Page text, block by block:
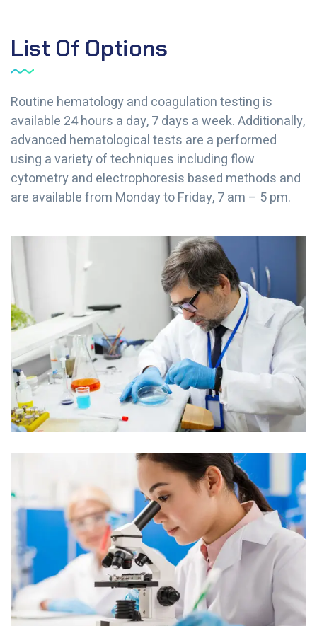
List Of Options
Routine hematology and coagulation testing is
available 24 hours a day, 7 days a week. Additionally,
advanced hematological tests are a performed
using a variety of techniques including flow
cytometry and electrophoresis based methods and
are available from Monday to Friday, 7 am – 5 pm.